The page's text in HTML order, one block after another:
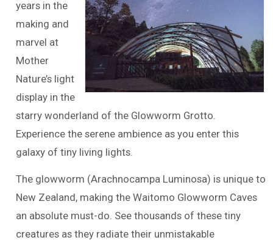
years in the
making and
marvel at
Mother
Nature’s light
display in the
starry wonderland of the Glowworm Grotto.
Experience the serene ambience as you enter this
galaxy of tiny living lights.
The glowworm (Arachnocampa Luminosa) is unique to
New Zealand, making the Waitomo Glowworm Caves
an absolute must-do. See thousands of these tiny
creatures as they radiate their unmistakable